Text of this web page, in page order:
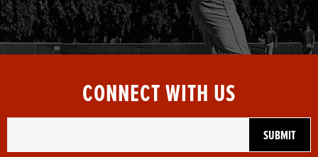
CONNECT WITH US